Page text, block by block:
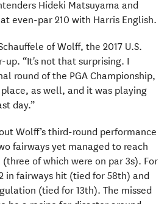
Hideki Matsuyama and
even-par 210 with Harris English.
of Wolff, the 2017 U.S.
“It's not that surprising. I
round of the PGA Championship,
as well, and it was playing
day.”
Wolff’s third-round performance
fairways yet managed to reach
of which were on par 3s). For
in fairways hit (tied for 58th) and
(tied for 13th). The missed